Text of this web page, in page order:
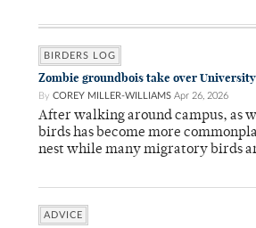
BIRDERS LOG
Zombie groundbois take over
By COREY MILLER-WILLIAMS Apr 26, 2026
After walking around campus, as
birds has become more
nest while many migratory birds
ADVICE